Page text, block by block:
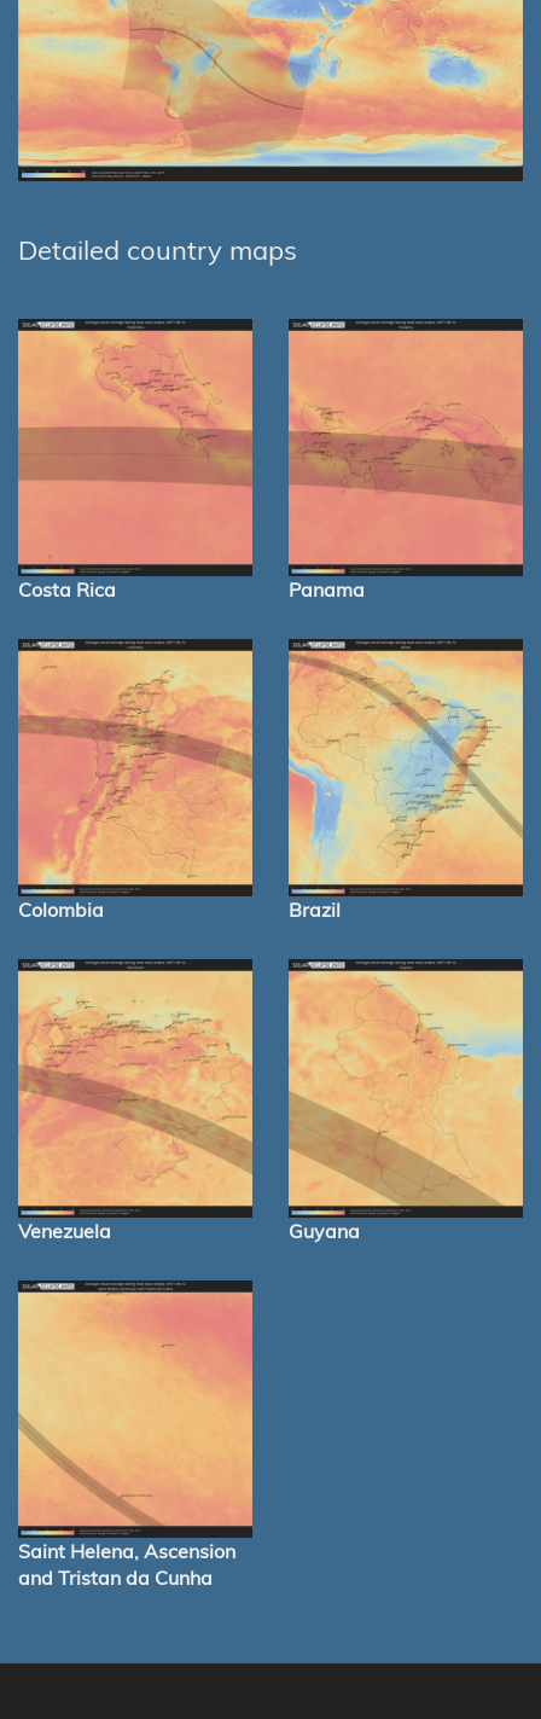
Detailed country maps
Costa Rica Panama
Colombia Brazil
Venezuela Guyana
Saint Helena, Ascension
and Tristan da Cunha